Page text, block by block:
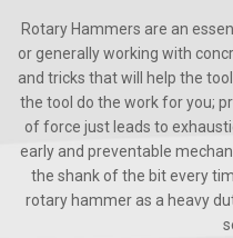
Rotary Hammers are an
or generally working with
and tricks that will help the
the tool do the work for you;
of force just leads to
early and preventable
the shank of the bit every
rotary hammer as a heavy